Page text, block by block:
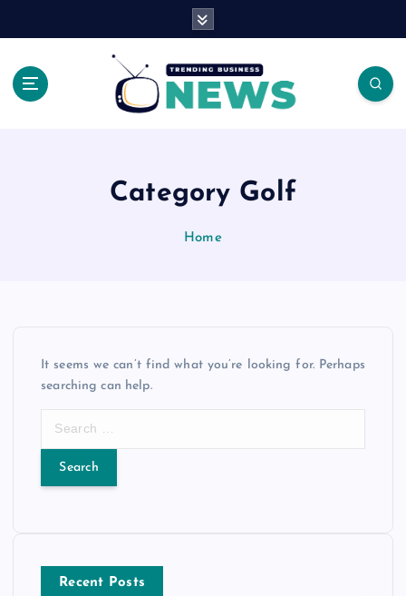
Category Golf
Home
It seems we can’t find what you’re looking for. Perhaps
searching can help.
o
Recent Posts